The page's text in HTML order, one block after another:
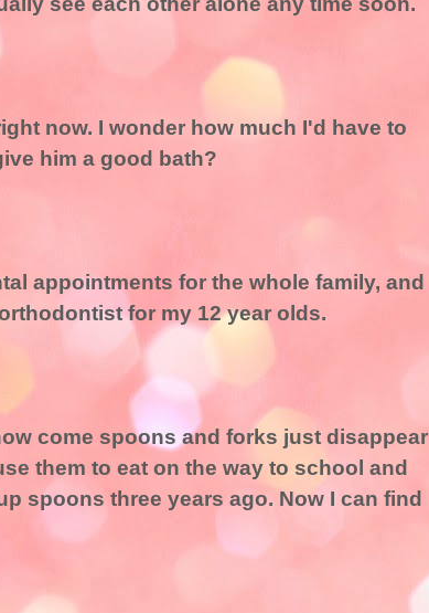
now. I wonder how much I'd have to
him a good bath?
appointments for the whole family, and
for my 12 year olds.
come spoons and forks just disappear
them to eat on the way to school and
spoons three years ago. Now I can find